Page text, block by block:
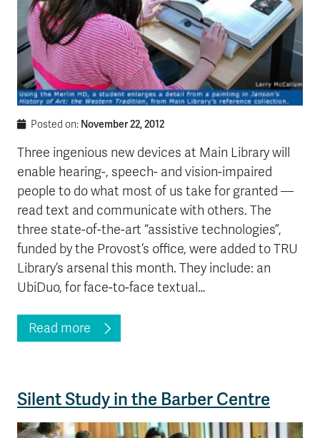
Posted on: November 22, 2012
Three ingenious new devices at Main Library will
enable hearing-, speech- and vision-impaired
people to do what most of us take for granted —
read text and communicate with others. The
three state-of-the-art “assistive technologies”,
funded by the Provost’s office, were added to TRU
Library’s arsenal this month. They include: an
UbiDuo, for face-to-face textual…
Read more
Silent Study in the Barber Centre